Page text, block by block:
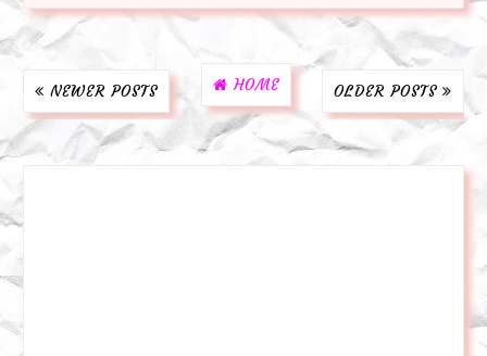
NEWER POSTS OLDER POSTS
HOME